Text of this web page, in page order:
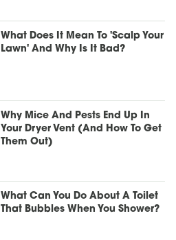
What Does It Mean To 'Scalp Your
Lawn' And Why Is It Bad?
Why Mice And Pests End Up In
Your Dryer Vent (And How To Get
Them Out)
What Can You Do About A Toilet
That Bubbles When You Shower?